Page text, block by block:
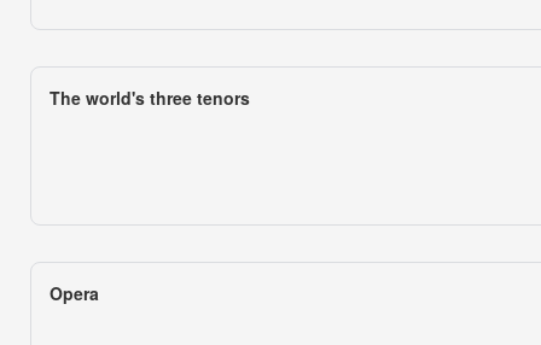
The world's three tenors
Opera